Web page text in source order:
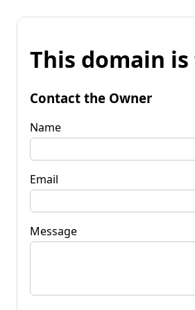
This domain
Contact the Owner
Name
Email
Message